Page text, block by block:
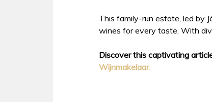
This family-run estate, led by
wines for every taste. With
Discover this captivating
Wijnmakelaar.